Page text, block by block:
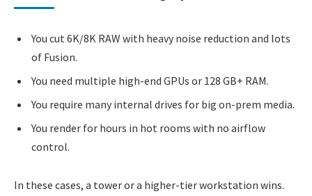
You cut 6K/8K RAW with heavy noise reduction and lots
of Fusion.
You need multiple high-end GPUs or 128 GB+ RAM.
You require many internal drives for big on-prem media.
You render for hours in hot rooms with no airflow
control.
In these cases, a tower or a higher-tier workstation wins.